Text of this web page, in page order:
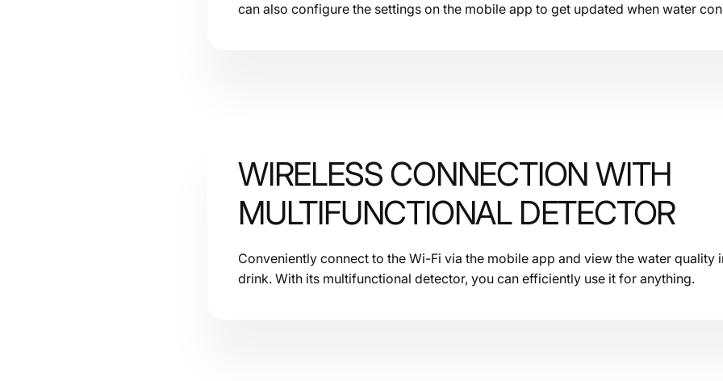
can also configure the settings on the mobile app to get updated when water
WIRELESS CONNECTION WITH
MULTIFUNCTIONAL DETECTOR
Conveniently connect to the Wi-Fi via the mobile app and view the water quality
drink. With its multifunctional detector, you can efficiently use it for anything.